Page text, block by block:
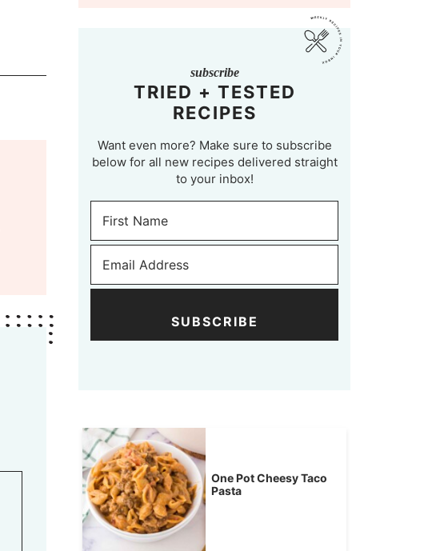
subscribe
TRIED + TESTED
RECIPES
Want even more? Make sure to subscribe
below for all new recipes delivered straight
to your inbox!
SUBSCRIBE
One Pot Cheesy Taco
Pasta